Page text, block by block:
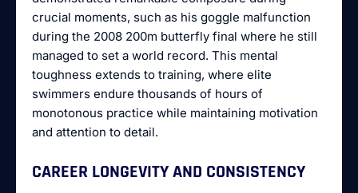
crucial moments, such as his goggle malfunction
during the 2008 200m butterfly final where he still
managed to set a world record. This mental
toughness extends to training, where elite
swimmers endure thousands of hours of
monotonous practice while maintaining motivation
and attention to detail.
CAREER LONGEVITY AND CONSISTENCY